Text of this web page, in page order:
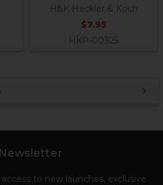
H&K Heckler & Koch
$7.95
HKP-00325
to new launches, exclusive